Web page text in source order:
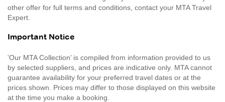
other offer for full terms and conditions, contact your MTA Travel
Expert.
Important Notice
'Our MTA Collection’ is compiled from information provided to us
by selected suppliers, and prices are indicative only. MTA cannot
guarantee availability for your preferred travel dates or at the
prices shown. Prices may differ to those displayed on this website
at the time you make a booking.